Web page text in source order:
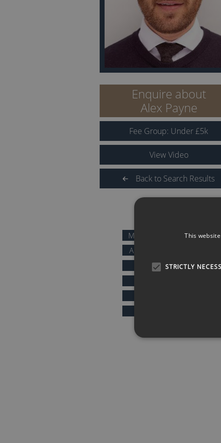
Enquire about
Alex Payne
Fee Group: Under£5k
View Video
Back to Search Results
MOTIVATIONAL SPEAKERS
AFTER DINNER SPEAKERS
COMEDIANS
This
STRICTLY